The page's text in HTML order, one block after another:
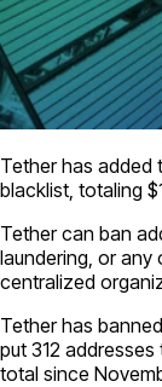
Tether has added
blacklist, totaling
Tether can ban
laundering, or
centralized
Tether has
put 312
total since